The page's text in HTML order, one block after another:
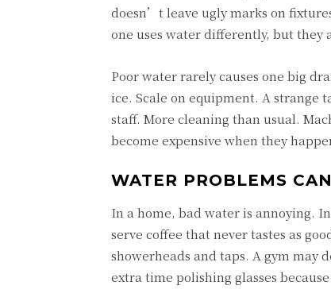
doesn’t leave ugly marks on
one uses water differently, but
Poor water rarely causes one big
ice. Scale on equipment. A strange
staff. More cleaning than usual.
become expensive when they
WATER PROBLEMS
In a home, bad water is annoying.
serve coffee that never tastes as
showerheads and taps. A gym may
extra time polishing glasses